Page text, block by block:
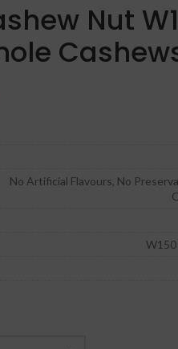
Nut
₹1,250.00
No Artificial Flavours, No
W150